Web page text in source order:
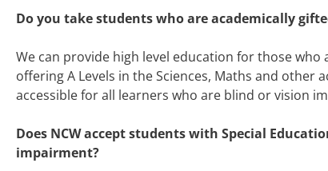
Do you take students who are academically
We can provide high level education for those who
offering A Levels in the Sciences, Maths and other
accessible for all learners who are blind or vision
Does NCW accept students with Special
impairment?